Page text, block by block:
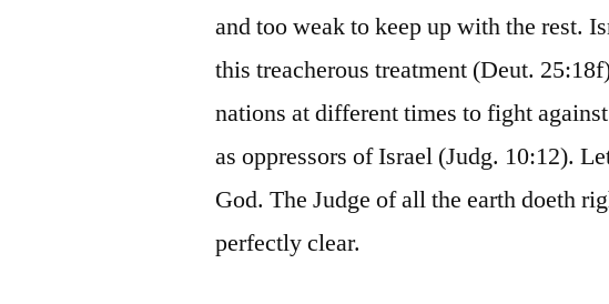
and too weak to keep up with the rest.
this treacherous treatment (Deut.
nations at different times to fight
as oppressors of Israel (Judg. 10:12).
God. The Judge of all the earth doeth
perfectly clear.